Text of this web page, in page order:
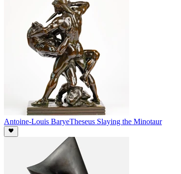
Antoine-Louis BaryeTheseus Slaying the Minotaur